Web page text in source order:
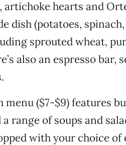
artichoke hearts and
dish (potatoes,
sprouted wheat,
also an espresso
menu ($7-$9) features
range of soups and
with your choice of